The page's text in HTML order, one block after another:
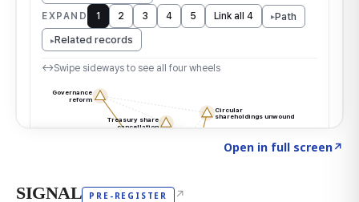
Open in full screen↗
SIGNAL PRE-REGISTER ↗